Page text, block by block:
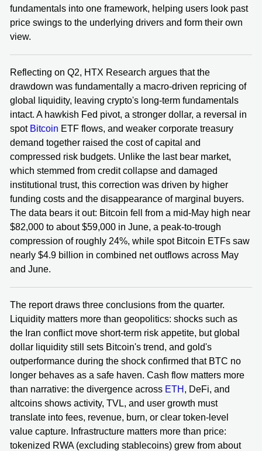
fundamentals into one framework, helping users look past
price swings to the underlying drivers and form their own
view.
Reflecting on Q2, HTX Research argues that the
drawdown was fundamentally a macro-driven repricing of
global liquidity, leaving crypto's long-term fundamentals
intact. A hawkish Fed pivot, a stronger dollar, a reversal in
spot Bitcoin ETF flows, and weaker corporate treasury
demand together raised the cost of capital and
compressed risk budgets. Unlike the last bear market,
which stemmed from credit collapse and damaged
institutional trust, this correction was driven by higher
funding costs and the disappearance of marginal buyers.
The data bears it out: Bitcoin fell from a mid-May high near
$82,000 to about $59,000 in June, a peak-to-trough
compression of roughly 24%, while spot Bitcoin ETFs saw
nearly $4.9 billion in combined net outflows across May
and June.
The report draws three conclusions from the quarter.
Liquidity matters more than geopolitics: shocks such as
the Iran conflict move short-term risk appetite, but global
dollar liquidity still sets Bitcoin's trend, and gold's
outperformance during the shock confirmed that BTC no
longer behaves as a safe haven. Cash flow matters more
than narrative: the divergence across ETH , DeFi, and
altcoins shows activity, TVL, and user growth must
translate into fees, revenue, burn, or clear token-level
value capture. Infrastructure matters more than price:
tokenized RWA (excluding stablecoins) grew from about